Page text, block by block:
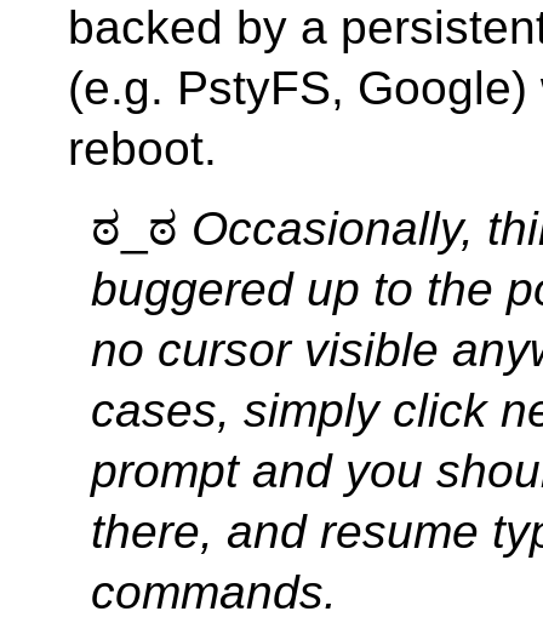
backed by a
(e.g. PstyFS,
reboot.
ಠ_ಠ Occasionally,
buggered up to the
no cursor visible
cases, simply click
prompt and you
there, and resume
commands.